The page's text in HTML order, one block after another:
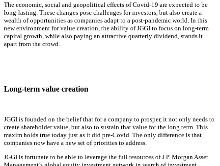
The economic, social and geopolitical effects of Covid-19 are expected to be
long-lasting. These changes pose challenges for investors, but also create a
wealth of opportunities as companies adapt to a post-pandemic world. In this
new environment for value creation, the ability of JGGI to focus on long-term
capital growth, while also paying an attractive quarterly dividend, stands it
apart from the crowd.
Long-term value creation
JGGI is founded on the belief that for a company to prosper, it not only needs to
create shareholder value, but also to sustain that value for the long term. This
maxim holds true today just as it did pre-Covid. The only difference is that
companies now have a new set of priorities to address.
JGGI is fortunate to be able to leverage the full resources of J.P. Morgan Asset